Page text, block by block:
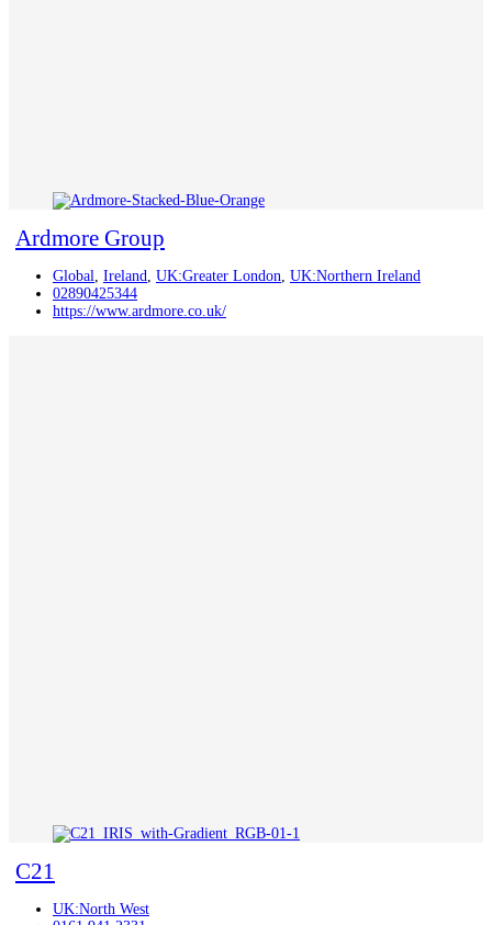
Ardmore Group
Global, Ireland, UK:Greater London, UK:Northern Ireland
02890425344
https://www.ardmore.co.uk/
C21
UK:North West